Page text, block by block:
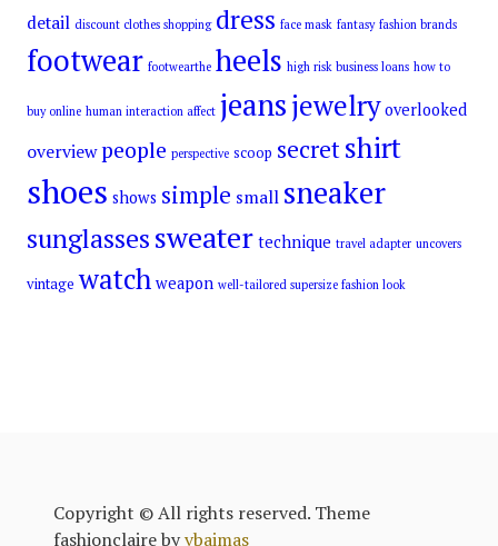
detail discount clothes shopping dress face mask fantasy fashion brands
footwear footwearthe heels high risk business loans how to
buy online human interaction affect jeansjewelry overlooked
overview people perspective scoop secret shirt
shoes shows simple small sneaker
sunglassessweater technique travel adapter uncovers
vintage watch weapon well-tailored supersize fashion look
Copyright © All rights reserved. Theme
fashionclaire byvbaimas